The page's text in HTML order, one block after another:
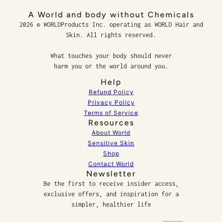
A World and body without Chemicals
2026 © WORLDProducts Inc. operating as WORLD Hair and
Skin. All rights reserved.
What touches your body should never
harm you or the world around you.
Help
Refund Policy
Privacy Policy
Terms of Service
Resources
About World
Sensitive Skin
Shop
Contact World
Newsletter
Be the first to receive insider access,
exclusive offers, and inspiration for a
simpler, healthier life